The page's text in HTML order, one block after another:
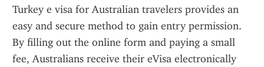
Turkey e visa for Australian travelers provides an
easy and secure method to gain entry permission.
By filling out the online form and paying a small
fee, Australians receive their eVisa electronically